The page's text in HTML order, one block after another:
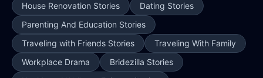
House Renovation Stories
Dating Stories
Parenting And Education Stories
Traveling with Friends Stories
Traveling With Family
Workplace Drama
Bridezilla Stories